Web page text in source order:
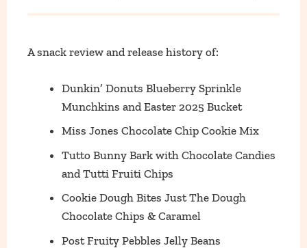
A snack review and release history of:
Dunkin’ Donuts Blueberry Sprinkle
Munchkins and Easter 2025 Bucket
Miss Jones Chocolate Chip Cookie Mix
Tutto Bunny Bark with Chocolate Candies
and Tutti Fruiti Chips
Cookie Dough Bites Just The Dough
Chocolate Chips & Caramel
Post Fruity Pebbles Jelly Beans